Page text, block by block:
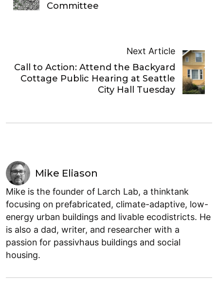
Committee
Next Article
Call to Action: Attend the Backyard
Cottage Public Hearing at Seattle
City Hall Tuesday
Mike Eliason
Mike is the founder of Larch Lab, a thinktank
focusing on prefabricated, climate-adaptive, low-
energy urban buildings and livable ecodistricts. He
is also a dad, writer, and researcher with a
passion for passivhaus buildings and social
housing.